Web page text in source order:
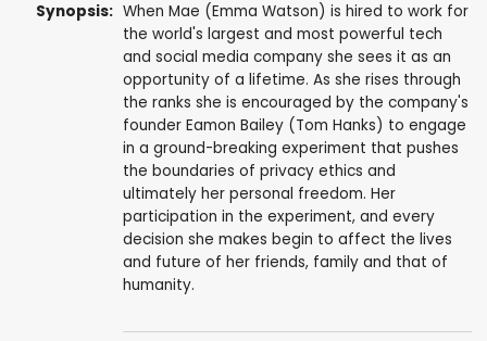
Synopsis: When Mae (Emma Watson) is hired to work for
the world's largest and most powerful tech
and social media company she sees it as an
opportunity of a lifetime. As she rises through
the ranks she is encouraged by the company's
founder Eamon Bailey (Tom Hanks) to engage
in a ground-breaking experiment that pushes
the boundaries of privacy ethics and
ultimately her personal freedom. Her
participation in the experiment, and every
decision she makes begin to affect the lives
and future of her friends, family and that of
humanity.